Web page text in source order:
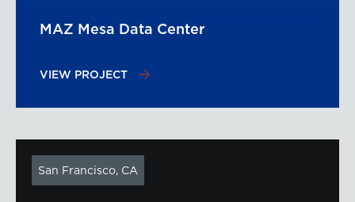
MAZ Mesa Data Center
VIEW PROJECT
San Francisco, CA